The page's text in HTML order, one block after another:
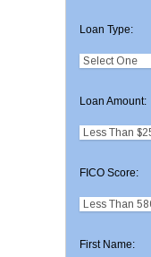
Loan Type:
Loan Amount:
FICO Score:
First Name: